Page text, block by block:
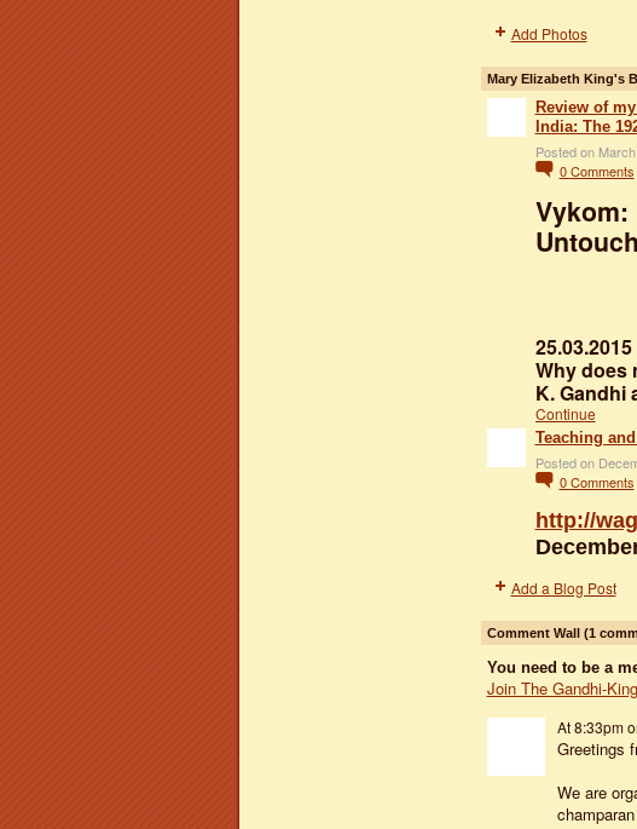
Add Photos
Mary Elizabeth King's
Review of
India: The
Posted on
0Comments
25.03.2015
Why does
K. Gandhi
Continue
Teaching
Posted on
0Comments
http://
Add a Blog Post
Comment Wall (1
You need to be a
Join The Gandhi-
At 8:33pm
Greetings
We are